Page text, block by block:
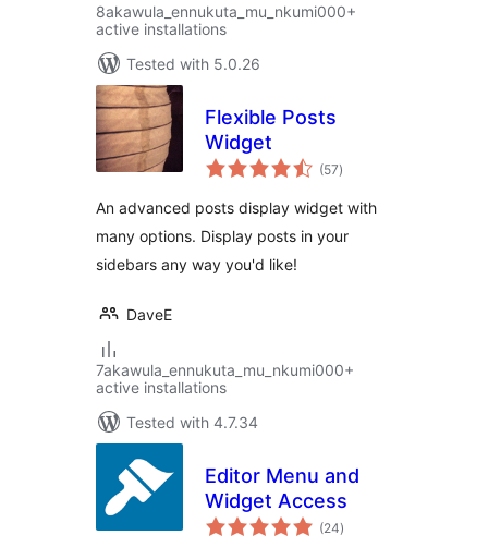
8akawula_ennukuta_mu_nkumi000+
active installations
Tested with 5.0.26
Flexible Posts
Widget
(57total
ratings
)
An advanced posts display widget with
many options. Display posts in your
sidebars any way you'd like!
DaveE
7akawula_ennukuta_mu_nkumi000+
active installations
Tested with 4.7.34
Editor Menu and
Widget Access
(24total
ratings
)